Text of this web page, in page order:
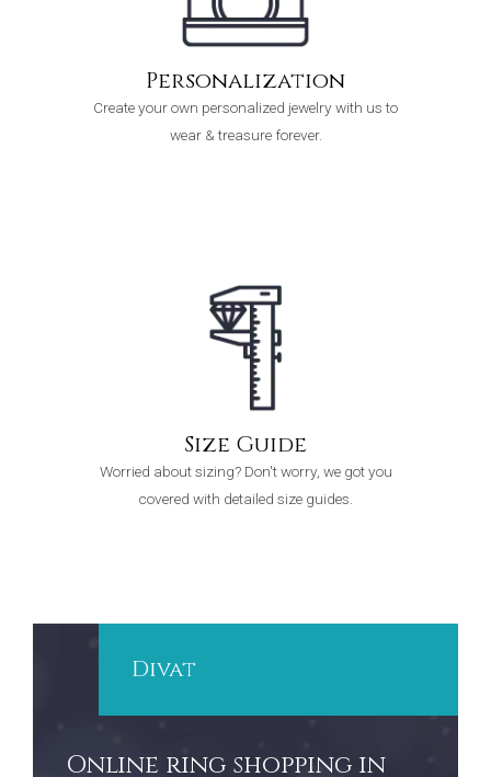
Personalization
Create your own personalized jewelry with us to
wear & treasure forever.
Size Guide
Worried about sizing? Don't worry, we got you
covered with detailed size guides.
Divat
Online ring shopping in